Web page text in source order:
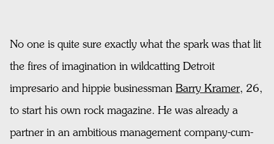
No one is quite sure exactly what the spark was that lit
the fires of imagination in wildcatting Detroit
impresario and hippie businessman Barry Kramer, 26,
to start his own rock magazine. He was already a
partner in an ambitious management company-cum-